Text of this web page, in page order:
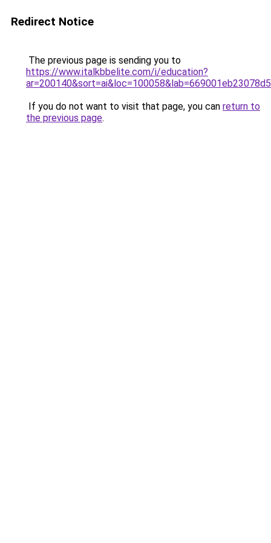
Redirect Notice
The previous page is sending you to
https://www.italkbbelite.com/i/education?
If you do not want to visit that page, you can return to
the previous page.